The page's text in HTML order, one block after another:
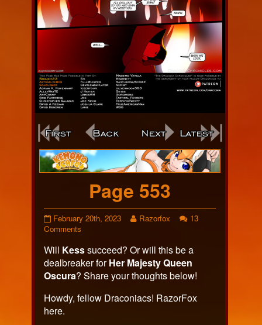
Webcomic
FooterPage 553
Page
553
on
February 20th, 2023
Read
by
the
author
of
553,
Razorfox
13
Commentson
553
Will Kesssucceed? Or will this be a
dealbreaker forHer Majesty Queen
Oscura? Share your thoughts below!
Howdy, fellow Draconiacs! RazorFox
here.